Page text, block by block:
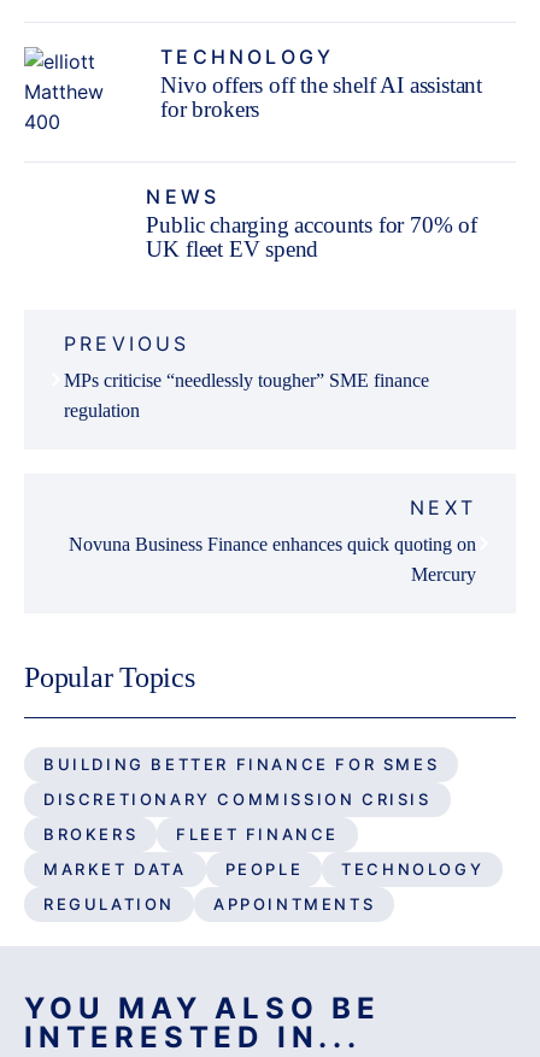
TECHNOLOGY
Nivo offers off the shelf AI assistant
for brokers
NEWS
Public charging accounts for 70% of
UK fleet EV spend
navigation
PREVIOUS
MPs criticise “needlessly tougher” SME finance
regulation
NEXT
Novuna Business Finance enhances quick quoting on
Mercury
Popular Topics
BUILDING BETTER FINANCE FOR SMES
DISCRETIONARY COMMISSION CRISIS
BROKERS
FLEET FINANCE
MARKET DATA
PEOPLE
TECHNOLOGY
REGULATION
APPOINTMENTS
YOU MAY ALSO BE
INTERESTED IN...